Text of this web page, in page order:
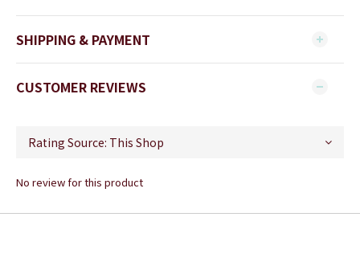
SHIPPING & PAYMENT
CUSTOMER REVIEWS
No review for this product